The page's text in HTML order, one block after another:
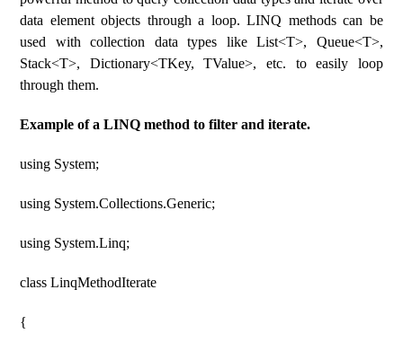
data element objects through a loop. LINQ methods can be
used with collection data types like List<T>, Queue<T>,
Stack<T>, Dictionary<TKey, TValue>, etc. to easily loop
through them.
Example of a LINQ method to filter and iterate.
using System;
using System.Collections.Generic;
using System.Linq;
class LinqMethodIterate
{